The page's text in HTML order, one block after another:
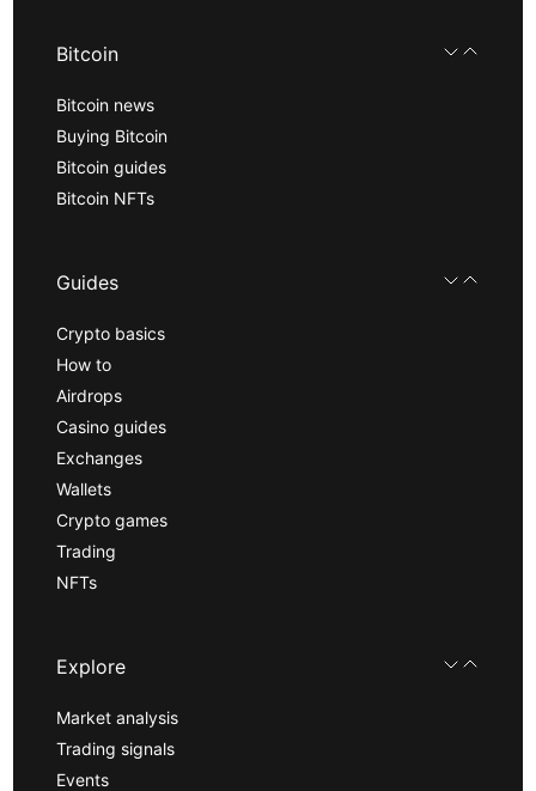
Bitcoin
Bitcoin news
Buying Bitcoin
Bitcoin guides
Bitcoin NFTs
Guides
Crypto basics
How to
Airdrops
Casino guides
Exchanges
Wallets
Crypto games
Trading
NFTs
Explore
Market analysis
Trading signals
Events